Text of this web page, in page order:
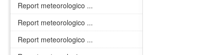
Report meteorologico ...
Report meteorologico ...
Report meteorologico ...